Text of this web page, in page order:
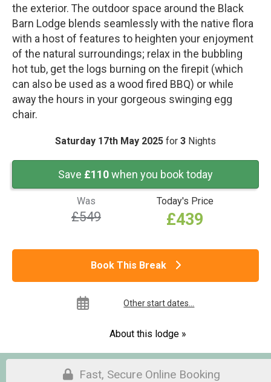
the exterior. The outdoor space around the Black
Barn Lodge blends seamlessly with the native flora
with a host of features to heighten your enjoyment
of the natural surroundings; relax in the bubbling
hot tub, get the logs burning on the firepit (which
can also be used as a wood fired BBQ) or while
away the hours in your gorgeous swinging egg
chair.
Saturday 17th May 2025 for 3 Nights
Save £110when you book today
Was
£549
Today's Price
£439
Book This Break
Other start dates...
About this lodge »
Fast, Secure Online Booking